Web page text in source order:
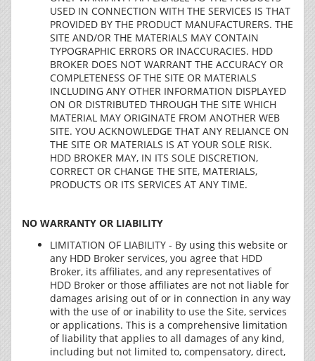
USED IN CONNECTION WITH THE SERVICES IS THAT
PROVIDED BY THE PRODUCT MANUFACTURERS. THE
SITE AND/OR THE MATERIALS MAY CONTAIN
TYPOGRAPHIC ERRORS OR INACCURACIES. HDD
BROKER DOES NOT WARRANT THE ACCURACY OR
COMPLETENESS OF THE SITE OR MATERIALS
INCLUDING ANY OTHER INFORMATION DISPLAYED
ON OR DISTRIBUTED THROUGH THE SITE WHICH
MATERIAL MAY ORIGINATE FROM ANOTHER WEB
SITE. YOU ACKNOWLEDGE THAT ANY RELIANCE ON
THE SITE OR MATERIALS IS AT YOUR SOLE RISK.
HDD BROKER MAY, IN ITS SOLE DISCRETION,
CORRECT OR CHANGE THE SITE, MATERIALS,
PRODUCTS OR ITS SERVICES AT ANY TIME.
NO WARRANTY OR LIABILITY
LIMITATION OF LIABILITY - By using this website or
any HDD Broker services, you agree that HDD
Broker, its affiliates, and any representatives of
HDD Broker or those affiliates are not not liable for
damages arising out of or in connection in any way
with the use of or inability to use the Site, services
or applications. This is a comprehensive limitation
of liability that applies to all damages of any kind,
including but not limited to, compensatory, direct,